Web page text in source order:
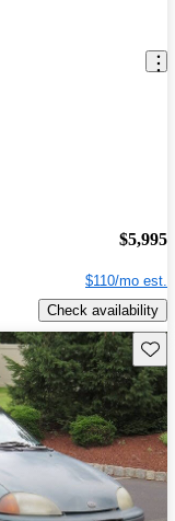
$5,995
$110/mo est.
Check availability